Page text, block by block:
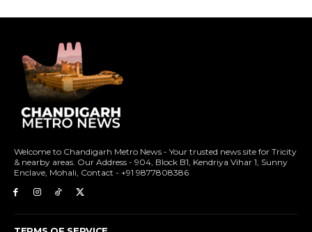
Welcome to Chandigarh Metro News - Your trusted news site for Tricity
& nearby areas. Our Address - 904, Block B1, Kendriya Vihar 1, Sunny
Enclave, Mohali, Contact - +91 9877808386